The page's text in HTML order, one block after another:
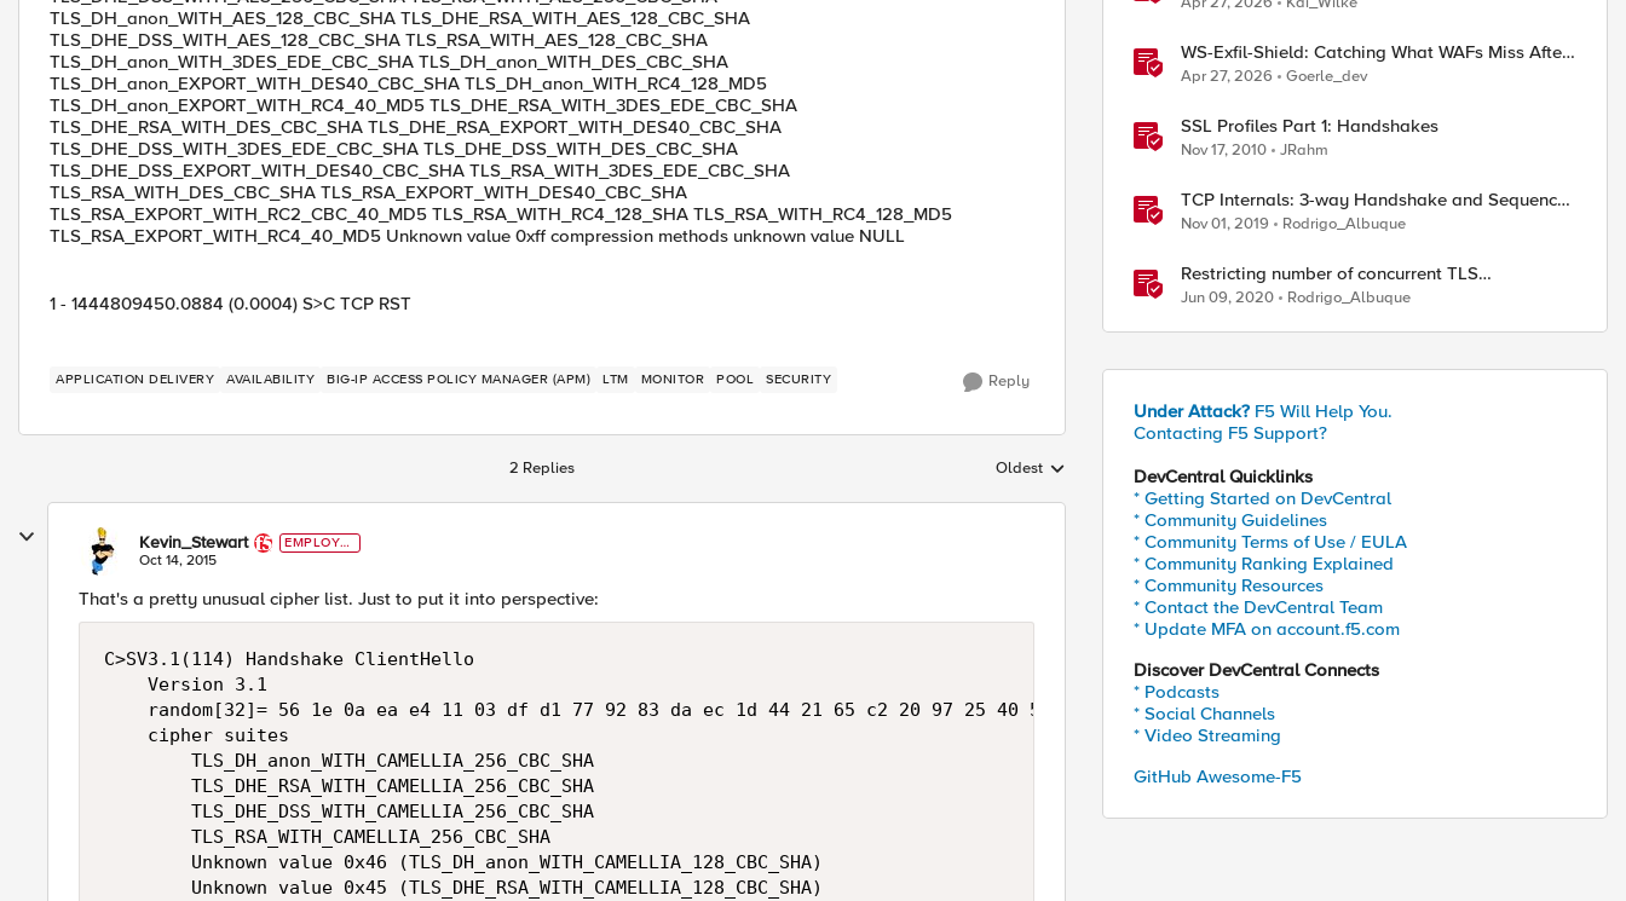
TLS_DH_anon_WITH_AES_128_CBC_SHA TLS_DHE_RSA_WITH_AES_128_CBC_SHA
TLS_DHE_DSS_WITH_AES_128_CBC_SHA TLS_RSA_WITH_AES_128_CBC_SHA
TLS_DH_anon_WITH_3DES_EDE_CBC_SHA TLS_DH_anon_WITH_DES_CBC_SHA
TLS_DH_anon_EXPORT_WITH_DES40_CBC_SHA TLS_DH_anon_WITH_RC4_128_MD5
TLS_DH_anon_EXPORT_WITH_RC4_40_MD5 TLS_DHE_RSA_WITH_3DES_EDE_CBC_SHA
TLS_DHE_RSA_WITH_DES_CBC_SHA TLS_DHE_RSA_EXPORT_WITH_DES40_CBC_SHA
TLS_DHE_DSS_WITH_3DES_EDE_CBC_SHA TLS_DHE_DSS_WITH_DES_CBC_SHA
TLS_DHE_DSS_EXPORT_WITH_DES40_CBC_SHA TLS_RSA_WITH_3DES_EDE_CBC_SHA
TLS_RSA_WITH_DES_CBC_SHA TLS_RSA_EXPORT_WITH_DES40_CBC_SHA
TLS_RSA_EXPORT_WITH_RC2_CBC_40_MD5 TLS_RSA_WITH_RC4_128_SHA TLS_RSA_WITH_RC4_128_MD5
TLS_RSA_EXPORT_WITH_RC4_40_MD5 Unknown value 0xff compression methods unknown value NULL
1 - 1444809450.0884 (0.0004) S>C TCP RST
APPLICATION DELIVERY AVAILABILITY BIG-IP ACCESS POLICY MANAGER (APM) LTM MONITOR POOL SECURITY Reply
2 Replies Replies sorted by
Oldest
Kevin_Stewart
EMPLOYE
E
Oct 14, 2015
That's a pretty unusual cipher list. Just to put it into perspective:
C>SV3.1(114) Handshake ClientHello
    Version 3.1
    random[32]= 56 1e 0a ea e4 11 03 df d1 77 92 83 da ec 1d 44 21 65 c2 20 97 25 40 53 75 d6 e5 c2 6b 1d 96 65
    cipher suites
        TLS_DH_anon_WITH_CAMELLIA_256_CBC_SHA
        TLS_DHE_RSA_WITH_CAMELLIA_256_CBC_SHA
        TLS_DHE_DSS_WITH_CAMELLIA_256_CBC_SHA
        TLS_RSA_WITH_CAMELLIA_256_CBC_SHA
        Unknown value 0x46 (TLS_DH_anon_WITH_CAMELLIA_128_CBC_SHA)
        Unknown value 0x45 (TLS_DHE_RSA_WITH_CAMELLIA_128_CBC_SHA)
WS-Exfil-Shield: Catching What WAFs Miss After
the 101 Handshake
Apr 27, 2026 Goerle_dev
SSL Profiles Part 1: Handshakes
Nov 17, 2010 JRahm
TCP Internals: 3-way Handshake and Sequence
Numbers Explained
Nov 01, 2019 Rodrigo_Albuque
Restricting number of concurrent TLS
handshakes using Max Active Handshakes on
BIG-IP
Jun 09, 2020 Rodrigo_Albuque
Under Attack? F5 Will Help You.
Contacting F5 Support?
DevCentral Quicklinks
* Getting Started on DevCentral
* Community Guidelines
* Community Terms of Use / EULA
* Community Ranking Explained
* Community Resources
* Contact the DevCentral Team
* Update MFA on account.f5.com
Discover DevCentral Connects
* Podcasts
* Social Channels
* Video Streaming
GitHub Awesome-F5